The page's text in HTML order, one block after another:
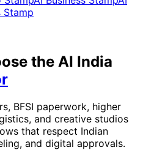
Stamp
the AI India
BFSI paperwork, higher
and creative studios
that respect Indian
and digital approvals.